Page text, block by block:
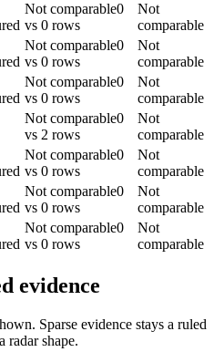
Not comparable0
vs 0 rows
Not
comparable
Not comparable0
vs 0 rows
Not
comparable
Not comparable0
vs 0 rows
Not
comparable
Not comparable0
vs 2 rows
Not
comparable
Not comparable0
vs 0 rows
Not
comparable
Not comparable0
vs 0 rows
Not
comparable
Not comparable0
vs 0 rows
Not
comparable
evidence
Sparse evidence stays a ruled
radar shape.